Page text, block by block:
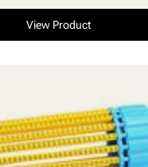
View Product